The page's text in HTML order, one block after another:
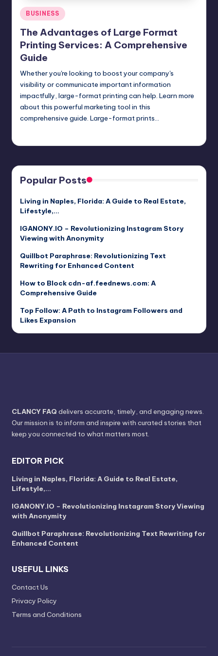
Posted
in
BUSINESS
The Advantages of Large Format
Printing Services: A Comprehensive
Guide
Whether you're looking to boost your company's
visibility or communicate important information
impactfully, large-format printing can help. Learn more
about this powerful marketing tool in this
comprehensive guide. Large-format prints…
Popular Posts
Living in Naples, Florida: A Guide to Real Estate,
Lifestyle,…
IGANONY.IO – Revolutionizing Instagram Story
Viewing with Anonymity
Quillbot Paraphrase: Revolutionizing Text
Rewriting for Enhanced Content
How to Block cdn-af.feednews.com: A
Comprehensive Guide
Top Follow: A Path to Instagram Followers and
Likes Expansion
CLANCY FAQ delivers accurate, timely, and engaging news.
Our mission is to inform and inspire with curated stories that
keep you connected to what matters most.
EDITOR PICK
Living in Naples, Florida: A Guide to Real Estate,
Lifestyle,…
IGANONY.IO – Revolutionizing Instagram Story Viewing
with Anonymity
Quillbot Paraphrase: Revolutionizing Text Rewriting for
Enhanced Content
USEFUL LINKS
Contact Us
Privacy Policy
Terms and Conditions